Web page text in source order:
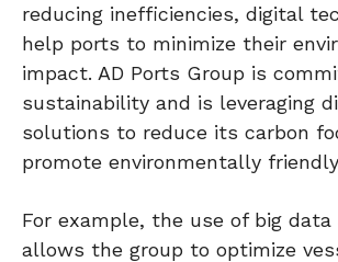
reducing inefficiencies, digital
help ports to minimize their
impact. AD Ports Group is
sustainability and is leveraging
solutions to reduce its carbon
promote environmentally
For example, the use of big
allows the group to optimize